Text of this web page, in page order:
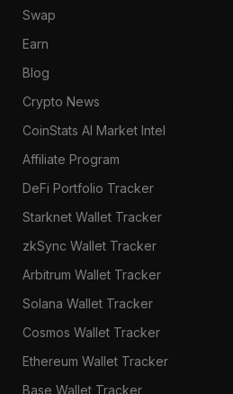
Swap
Earn
Blog
Crypto News
CoinStats AI Market Intel
Affiliate Program
DeFi Portfolio Tracker
Starknet Wallet Tracker
zkSync Wallet Tracker
Arbitrum Wallet Tracker
Solana Wallet Tracker
Cosmos Wallet Tracker
Ethereum Wallet Tracker
Base Wallet Tracker